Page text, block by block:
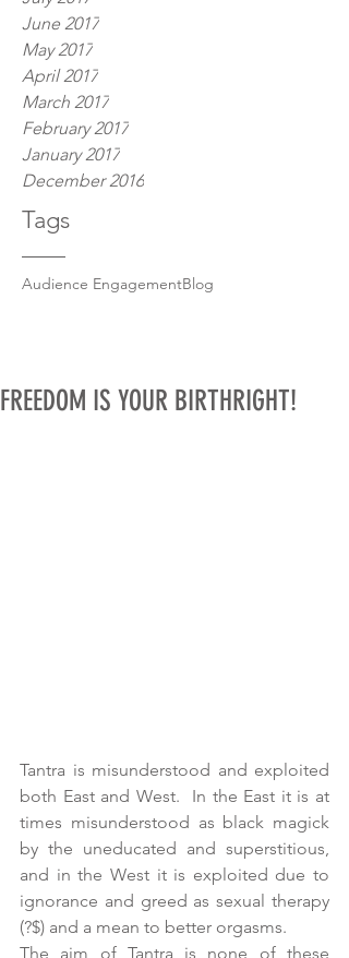
June 2017
May 2017
April 2017
March 2017
February 2017
January 2017
December 2016
Tags
Audience EngagementBlog
FREEDOM IS YOUR BIRTHRIGHT!
Tantra is misunderstood and exploited
both East and West.  In the East it is at
times misunderstood as black magick
by the uneducated and superstitious,
and in the West it is exploited due to
ignorance and greed as sexual therapy
(?$) and a mean to better orgasms.
The aim of Tantra is none of these